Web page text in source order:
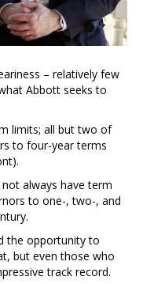
– relatively few
Abbott seeks to
limits; all but two of
to four-year terms
always have term
to one-, two-, and
the opportunity to
but even those who
track record.